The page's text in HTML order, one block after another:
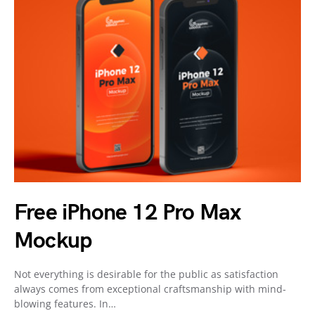
Free iPhone 12 Pro Max
Mockup
Not everything is desirable for the public as satisfaction
always comes from exceptional craftsmanship with mind-
blowing features. In…